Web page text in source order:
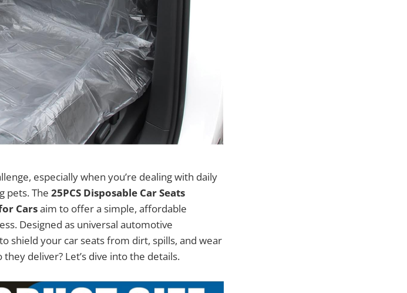
especially when you’re dealing with daily
pets. The 25PCS Disposable Car Seats
Carsaim to offer a simple, affordable
Designed as universal automotive
shield your car seats from dirt, spills, and wear
deliver? Let’s dive into the details.